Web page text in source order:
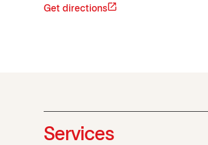
Get directions
Services